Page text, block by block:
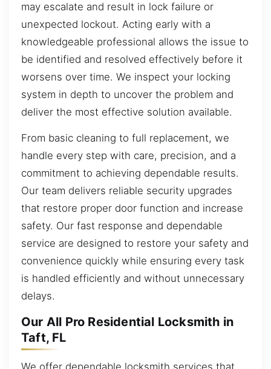
may escalate and result in lock failure or
unexpected lockout. Acting early with a
knowledgeable professional allows the issue to
be identified and resolved effectively before it
worsens over time. We inspect your locking
system in depth to uncover the problem and
deliver the most effective solution available.
From basic cleaning to full replacement, we
handle every step with care, precision, and a
commitment to achieving dependable results.
Our team delivers reliable security upgrades
that restore proper door function and increase
safety. Our fast response and dependable
service are designed to restore your safety and
convenience quickly while ensuring every task
is handled efficiently and without unnecessary
delays.
Our All Pro Residential Locksmith in
Taft, FL
We offer dependable locksmith services that